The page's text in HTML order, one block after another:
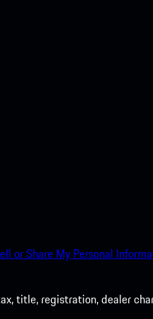
or Share My Personal
title, registration, dealer